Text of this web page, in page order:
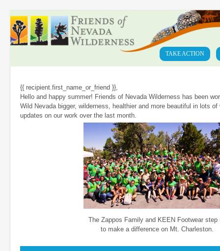
TAKE ACTION
{{ recipient.first_name_or_friend }},
Hello and happy summer! Friends of Nevada Wilderness has been
Wild Nevada bigger, wilderness, healthier and more beautiful in lots
updates on our work over the last month.
The Zappos Family and KEEN Footwear step
to make a difference on Mt. Charleston.